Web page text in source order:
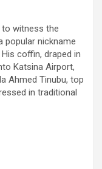
witness the
popular nickname
coffin, draped in
Katsina Airport,
Ahmed Tinubu, top
in traditional